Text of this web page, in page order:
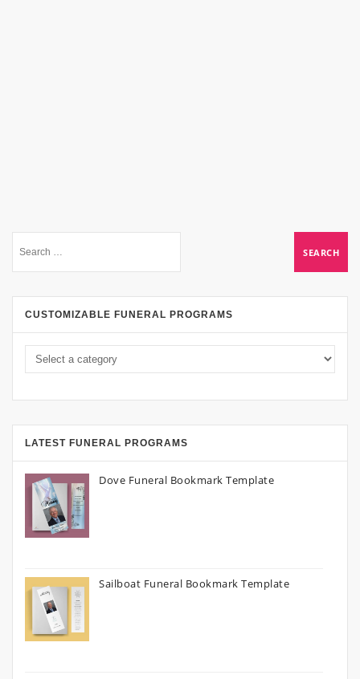
CUSTOMIZABLE FUNERAL PROGRAMS
LATEST FUNERAL PROGRAMS
Dove Funeral Bookmark Template
Sailboat Funeral Bookmark Template